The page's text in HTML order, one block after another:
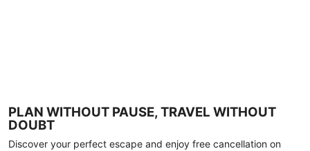
PLAN WITHOUT PAUSE, TRAVEL WITHOUT
DOUBT
Discover your perfect escape and enjoy free cancellation on